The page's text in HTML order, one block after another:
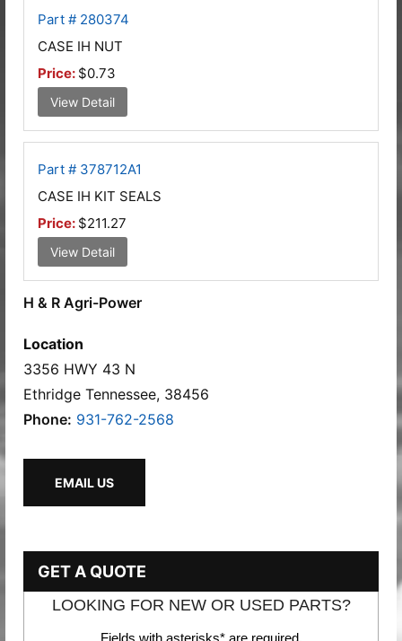
Part # 280374
CASE IH NUT
Price: $0.73
View Detail
Part # 378712A1
CASE IH KIT SEALS
Price: $211.27
View Detail
H & R Agri-Power
Location
3356 HWY 43 N
Ethridge Tennessee, 38456
Phone: 931-762-2568
EMAIL US
GET A QUOTE
LOOKING FOR NEW OR USED PARTS?
Fields with asterisks* are required.